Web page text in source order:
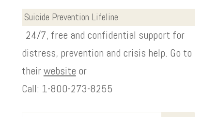
Suicide Prevention Lifeline
24/7, free and confidential support for
distress, prevention and crisis help. Go to
theirwebsite or
Call: 1-800-273-8255